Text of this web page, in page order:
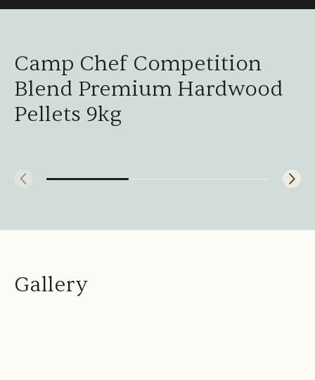
Camp Chef Competition
Blend Premium Hardwood
Pellets 9kg
Gallery